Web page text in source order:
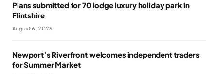
Plans submitted for 70 lodge luxury holiday park in
Flintshire
August 6, 2026
Newport’s Riverfront welcomes independent traders
for Summer Market